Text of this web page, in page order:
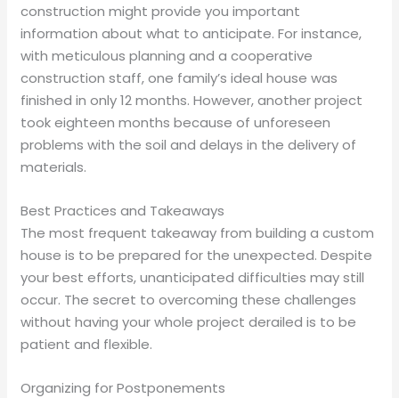
construction might provide you important
information about what to anticipate. For instance,
with meticulous planning and a cooperative
construction staff, one family’s ideal house was
finished in only 12 months. However, another project
took eighteen months because of unforeseen
problems with the soil and delays in the delivery of
materials.
Best Practices and Takeaways
The most frequent takeaway from building a custom
house is to be prepared for the unexpected. Despite
your best efforts, unanticipated difficulties may still
occur. The secret to overcoming these challenges
without having your whole project derailed is to be
patient and flexible.
Organizing for Postponements